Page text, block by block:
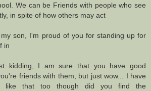
We can be Friends with people who see
in spite of how others may act
son, I'm proud of you for standing up for
in
kidding, I am sure that you have good
friends with them, but just wow... I have
like that too though did you find the